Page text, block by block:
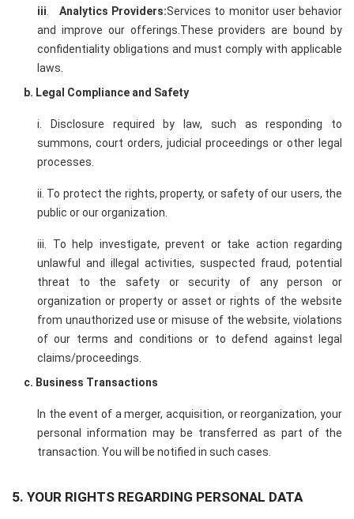
iii Analytics Providers:Services to monitor user behavior
and improve our offerings.These providers are bound by
confidentiality obligations and must comply with applicable
laws.
b. Legal Compliance and Safety
i. Disclosure required by law, such as responding to
summons, court orders, judicial proceedings or other legal
processes.
ii. To protect the rights, property, or safety of our users, the
public or our organization.
iii. To help investigate, prevent or take action regarding
unlawful and illegal activities, suspected fraud, potential
threat to the safety or security of any person or
organization or property or asset or rights of the website
from unauthorized use or misuse of the website, violations
of our terms and conditions or to defend against legal
claims/proceedings.
c. Business Transactions
In the event of a merger, acquisition, or reorganization, your
personal information may be transferred as part of the
transaction. You will be notified in such cases.
5. YOUR RIGHTS REGARDING PERSONAL DATA